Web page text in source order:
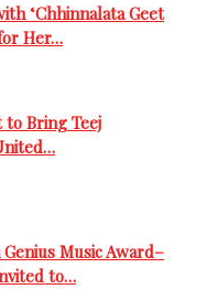
‘Chhinnalata Geet
Her…
to Bring Teej
Music Award–
to…